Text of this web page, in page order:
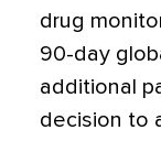
drug
90-day
additional
decision to